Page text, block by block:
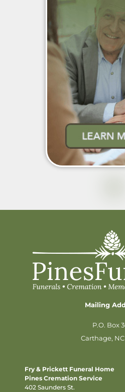
Mailing
P.O. Box
Carthage, NC
Fry & Prickett Funeral Home
Pines Cremation Service
402 Saunders St.